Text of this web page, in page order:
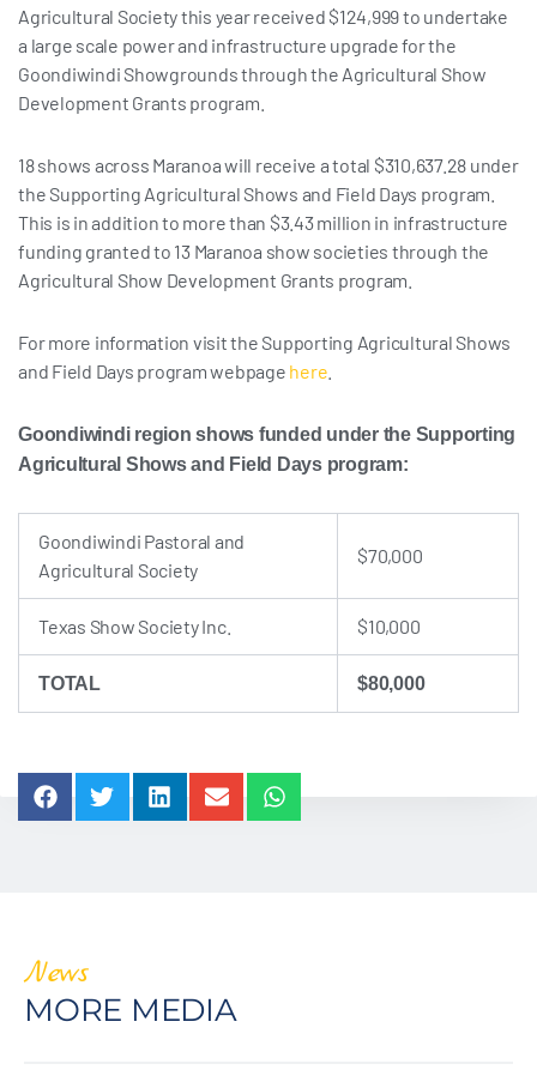
Agricultural Society this year received $124,999 to undertake
a large scale power and infrastructure upgrade for the
Goondiwindi Showgrounds through the Agricultural Show
Development Grants program.
18 shows across Maranoa will receive a total $310,637.28 under
the Supporting Agricultural Shows and Field Days program.
This is in addition to more than $3.43 million in infrastructure
funding granted to 13 Maranoa show societies through the
Agricultural Show Development Grants program.
For more information visit the Supporting Agricultural Shows
and Field Days program webpage here
Goondiwindi region shows funded under the Supporting
Agricultural Shows and Field Days program:
Goondiwindi Pastoral and
Agricultural Society
$70,000
Texas Show Society Inc. $10,000
TOTAL $80,000
News
MORE MEDIA